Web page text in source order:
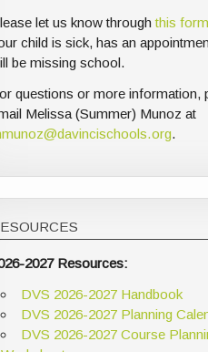
let us know throughthis form
child is sick, has an
be missing school.
questions or more information,
Melissa (Summer) Munoz at
.
2027 Resources:
DVS 2026-2027 Handbook
DVS 2026-2027 Planning
DVS 2026-2027 Course